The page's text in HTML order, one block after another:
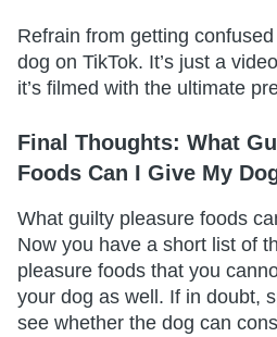
Refrain from getting
dog on TikTok. It’s just a
it’s filmed with the ultimate
Final Thoughts: What
Foods Can I Give My
What guilty pleasure foods
Now you have a short list of
pleasure foods that you
your dog as well. If in doubt,
see whether the dog can